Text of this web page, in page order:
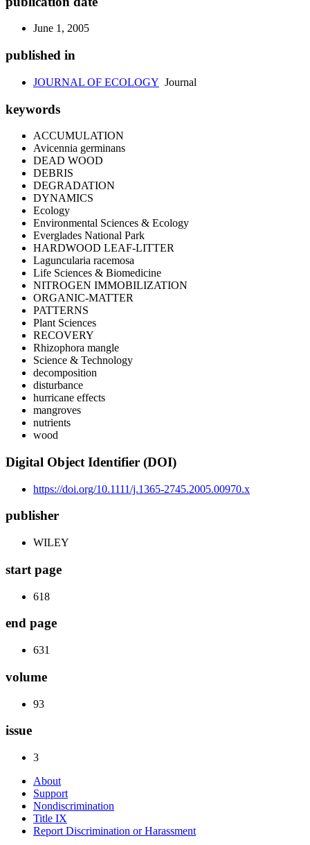
June 1, 2005
published in
JOURNAL OF ECOLOGY Journal
keywords
ACCUMULATION
Avicennia germinans
DEAD WOOD
DEBRIS
DEGRADATION
DYNAMICS
Ecology
Environmental Sciences & Ecology
Everglades National Park
HARDWOOD LEAF-LITTER
Laguncularia racemosa
Life Sciences & Biomedicine
NITROGEN IMMOBILIZATION
ORGANIC-MATTER
PATTERNS
Plant Sciences
RECOVERY
Rhizophora mangle
Science & Technology
decomposition
disturbance
hurricane effects
mangroves
nutrients
wood
Digital Object Identifier (DOI)
https://doi.org/10.1111/j.1365-2745.2005.00970.x
publisher
WILEY
start page
618
end page
631
volume
93
issue
3
About
Support
Nondiscrimination
Title IX
Report Discrimination or Harassment